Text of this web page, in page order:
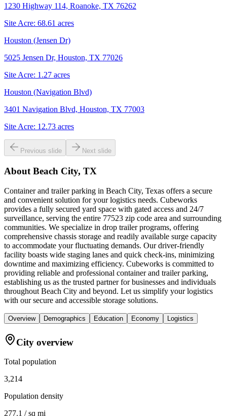
1230 Highway 114, Roanoke, TX 76262
Site Acre: 68.61 acres
Houston (Jensen Dr)
5025 Jensen Dr, Houston, TX 77026
Site Acre: 1.27 acres
Houston (Navigation Blvd)
3401 Navigation Blvd, Houston, TX 77003
Site Acre: 12.73 acres
Previous slide Next slide
About Beach City, TX
Container and trailer parking in Beach City, Texas offers a secure
and convenient solution for your logistics needs. Cubeworks
provides a fully secured yard space with gated access and 24/7
surveillance, serving the entire 77523 zip code area and surrounding
communities. We specialize in drop trailer programs, offering
comprehensive chassis storage and readily available surge capacity
to accommodate your fluctuating demands. Our driver-friendly
facility boasts wide staging lanes and quick check-ins, minimizing
downtime and maximizing efficiency. Cubeworks is committed to
providing reliable and professional container and trailer parking,
establishing us as the trusted partner for businesses and individuals
throughout Beach City and beyond. Let us simplify your logistics
with our secure and accessible storage solutions.
Overview Demographics Education Economy Logistics
City overview
Total population
3,214
Population density
277.1 / sq mi